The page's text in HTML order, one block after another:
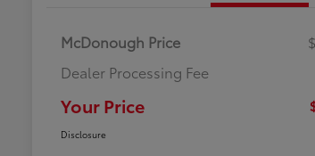
McDonough Price
Dealer Processing Fee
Your Price
Disclosure